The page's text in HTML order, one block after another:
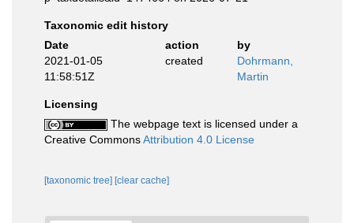
Taxonomic edit history
Date
action
by
2021-01-05
11:58:51Z
created
Dohrmann,
Martin
Licensing
The webpage text is licensed under a
Creative CommonsAttribution 4.0 License
[taxonomic tree] [clear cache]